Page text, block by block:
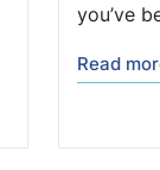
you’ve
Read